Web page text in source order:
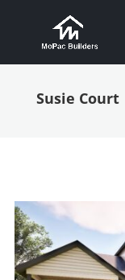
Susie Court